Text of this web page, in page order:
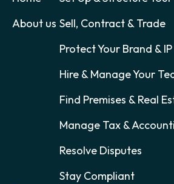
About us Sell, Contract & Trade
Protect Your Brand & IP
Hire & Manage Your
Find Premises & Real
Manage Tax &
Resolve Disputes
Stay Compliant